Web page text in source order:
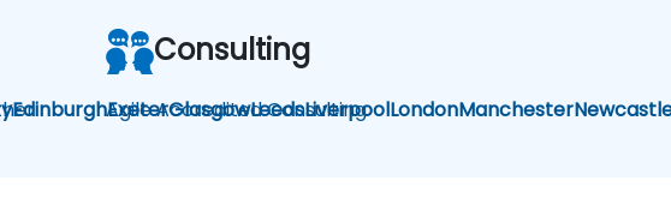
EdinburghExeterGlasgowLeedsLiverpoolLondonManchester
Consulting
Agile Accredited Consulting